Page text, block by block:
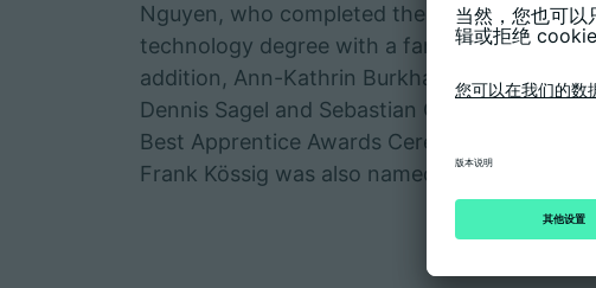
Nguyen, who completed the bachelor's
technology degree with a fantastic grade of
addition, Ann-Kathrin Burkhardt, Duy Hoang,
Dennis Sagel and Sebastian Ott were
Best Apprentice Awards Ceremony of the
Frank Kössig was also named the best